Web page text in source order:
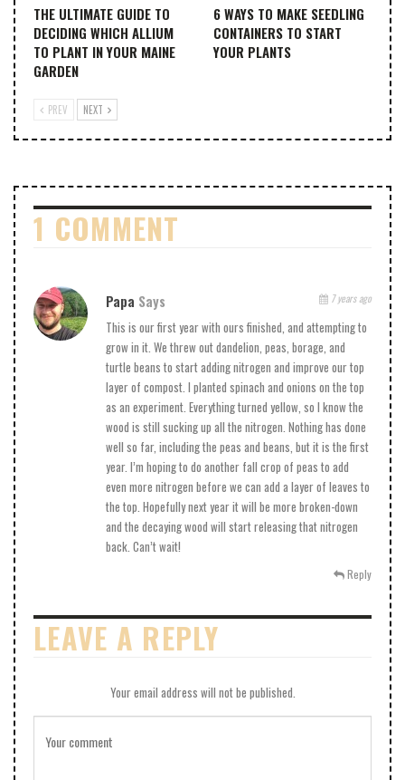
THE ULTIMATE GUIDE TO
DECIDING WHICH ALLIUM
TO PLANT IN YOUR MAINE
GARDEN
6 WAYS TO MAKE SEEDLING
CONTAINERS TO START
YOUR PLANTS
PREV NEXT
1 COMMENT
Papa Says 7 years ago
This is our first year with ours finished, and attempting to
grow in it. We threw out dandelion, peas, borage, and
turtle beans to start adding nitrogen and improve our top
layer of compost. I planted spinach and onions on the top
as an experiment. Everything turned yellow, so I know the
wood is still sucking up all the nitrogen. Nothing has done
well so far, including the peas and beans, but it is the first
year. I’m hoping to do another fall crop of peas to add
even more nitrogen before we can add a layer of leaves to
the top. Hopefully next year it will be more broken-down
and the decaying wood will start releasing that nitrogen
back. Can’t wait!
Reply
LEAVE A REPLY
Your email address will not be published.